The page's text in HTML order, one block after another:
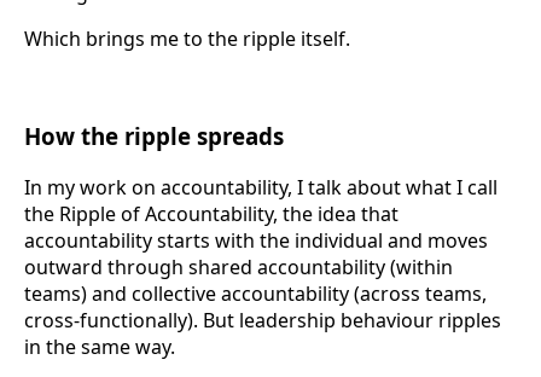
Which brings me to the ripple itself.
How the ripple spreads
In my work on accountability, I talk about what I call
the Ripple of Accountability, the idea that
accountability starts with the individual and moves
outward through shared accountability (within
teams) and collective accountability (across teams,
cross-functionally). But leadership behaviour ripples
in the same way.